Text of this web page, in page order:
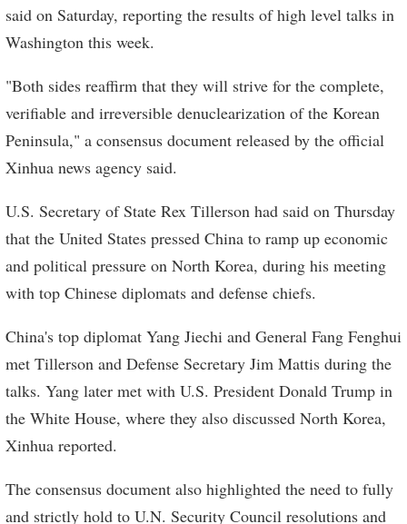
said on Saturday, reporting the results of high level talks in
Washington this week.
"Both sides reaffirm that they will strive for the complete,
verifiable and irreversible denuclearization of the Korean
Peninsula," a consensus document released by the official
Xinhua news agency said.
U.S. Secretary of State Rex Tillerson had said on Thursday
that the United States pressed China to ramp up economic
and political pressure on North Korea, during his meeting
with top Chinese diplomats and defense chiefs.
China's top diplomat Yang Jiechi and General Fang Fenghui
met Tillerson and Defense Secretary Jim Mattis during the
talks. Yang later met with U.S. President Donald Trump in
the White House, where they also discussed North Korea,
Xinhua reported.
The consensus document also highlighted the need to fully
and strictly hold to U.N. Security Council resolutions and